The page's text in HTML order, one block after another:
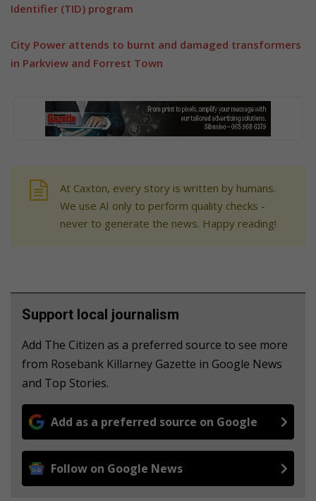
Identifier (TID) program
City Power attends to burnt and damaged transformers
in Parkview and Forrest Town
At Caxton, every story is written by humans.
We use AI only to perform quality checks -
never to generate the news. Happy reading!
Support local journalism
Add The Citizen as a preferred source to see more
from Rosebank Killarney Gazette in Google News
and Top Stories.
Add as a preferred source on Google
Follow on Google News